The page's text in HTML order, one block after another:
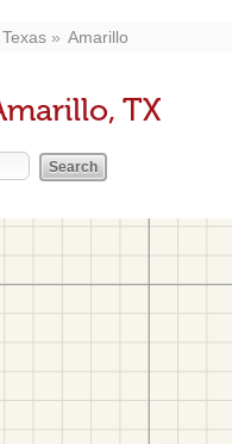
Texas Amarillo
TX